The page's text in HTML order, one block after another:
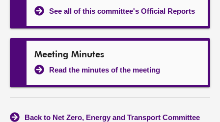
See all of this committee's Official Reports
Meeting Minutes
Read the minutes of the meeting
Back to Net Zero, Energy and Transport Committee